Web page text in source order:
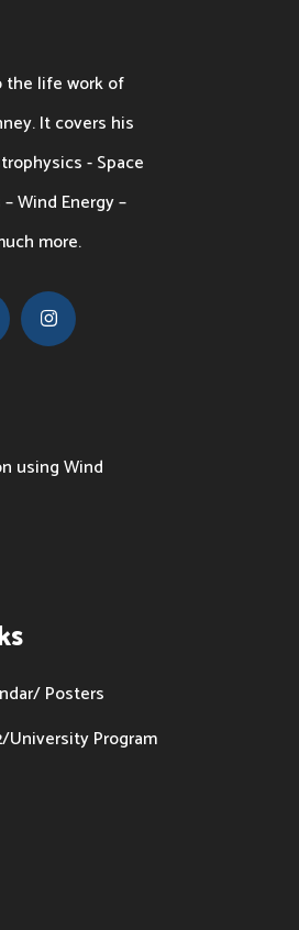
the life work of
It covers his
- Space
Wind Energy –
more.
using Wind
Posters
University Program